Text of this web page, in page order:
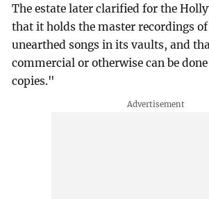
The estate later clarified for the
that it holds the master recordings
unearthed songs in its vaults, and
commercial or otherwise can be
copies."